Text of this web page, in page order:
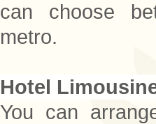
can choose
metro.
Hotel
You can